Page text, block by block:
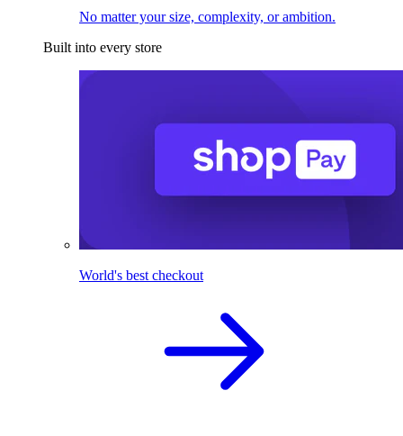
No matter your size, complexity, or ambition.
Built into every store
World's best checkout